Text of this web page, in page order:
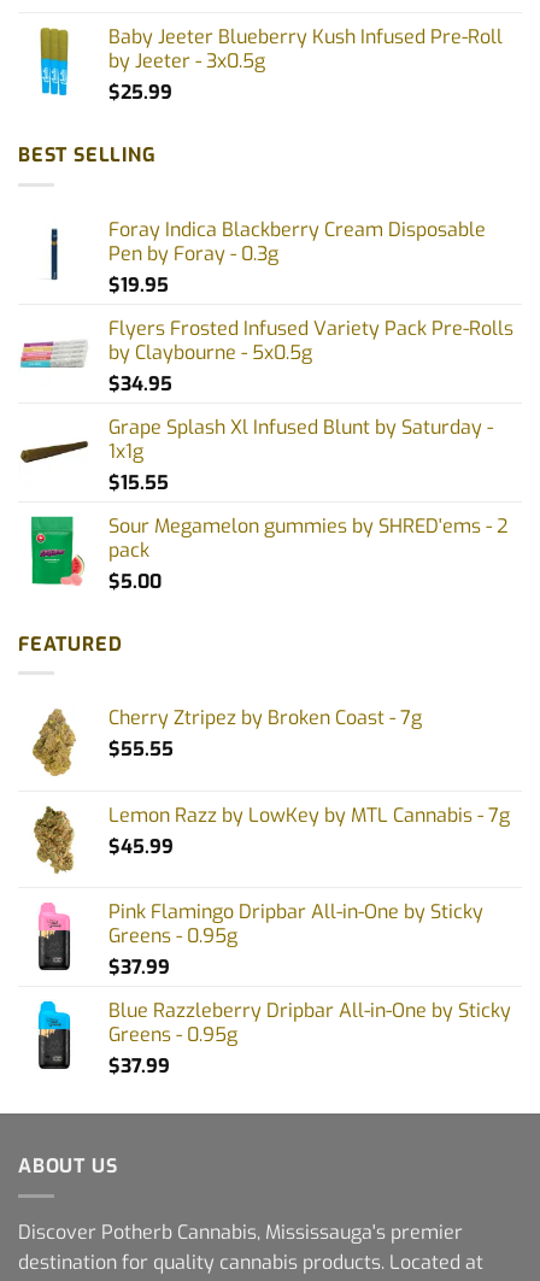
Baby Jeeter Blueberry Kush Infused Pre-Roll
by Jeeter - 3x0.5g
$25.99
BEST SELLING
Foray Indica Blackberry Cream Disposable
Pen by Foray - 0.3g
$19.95
Flyers Frosted Infused Variety Pack Pre-Rolls
by Claybourne - 5x0.5g
$34.95
Grape Splash Xl Infused Blunt by Saturday -
1x1g
$15.55
Sour Megamelon gummies by SHRED'ems - 2
pack
$5.00
FEATURED
Cherry Ztripez by Broken Coast - 7g
$55.55
Lemon Razz by LowKey by MTL Cannabis - 7g
$45.99
Pink Flamingo Dripbar All-in-One by Sticky
Greens - 0.95g
$37.99
Blue Razzleberry Dripbar All-in-One by Sticky
Greens - 0.95g
$37.99
ABOUT US
Discover Potherb Cannabis, Mississauga's premier
destination for quality cannabis products. Located at